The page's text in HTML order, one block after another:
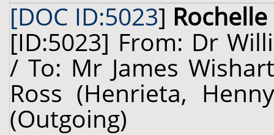
[DOC ID:5023] Rochelle
[ID:5023] From: Dr
/ To: Mr James
Ross (Henrieta,
(Outgoing)